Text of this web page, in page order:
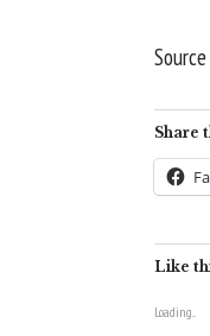
Share
Like
Loading...